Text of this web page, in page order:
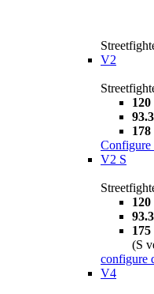
V2
Configure
V2 S
(S
configure
V4